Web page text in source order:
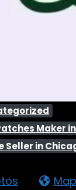
Maker
Seller in
Map